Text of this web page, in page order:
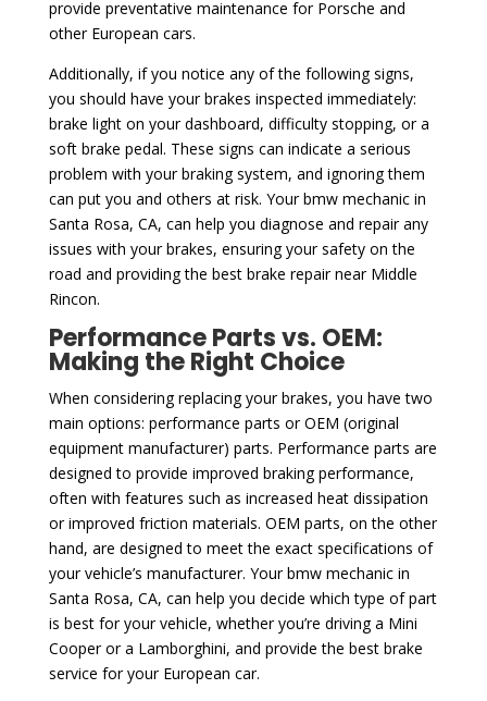
provide preventative maintenance for Porsche and
other European cars.
Additionally, if you notice any of the following signs,
you should have your brakes inspected immediately:
brake light on your dashboard, difficulty stopping, or a
soft brake pedal. These signs can indicate a serious
problem with your braking system, and ignoring them
can put you and others at risk. Your bmw mechanic in
Santa Rosa, CA, can help you diagnose and repair any
issues with your brakes, ensuring your safety on the
road and providing the best brake repair near Middle
Rincon.
Performance Parts vs. OEM:
Making the Right Choice
When considering replacing your brakes, you have two
main options: performance parts or OEM (original
equipment manufacturer) parts. Performance parts are
designed to provide improved braking performance,
often with features such as increased heat dissipation
or improved friction materials. OEM parts, on the other
hand, are designed to meet the exact specifications of
your vehicle’s manufacturer. Your bmw mechanic in
Santa Rosa, CA, can help you decide which type of part
is best for your vehicle, whether you’re driving a Mini
Cooper or a Lamborghini, and provide the best brake
service for your European car.